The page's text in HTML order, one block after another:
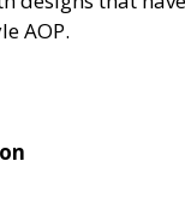
AOP.